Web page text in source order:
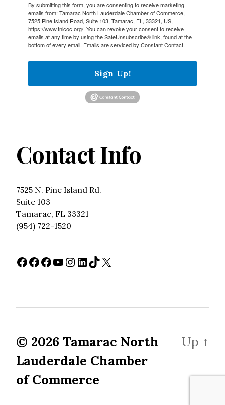
By submitting this form, you are consenting to receive marketing
emails from: Tamarac North Lauderdale Chamber of Commerce,
7525 Pine Island Road, Suite 103, Tamarac, FL, 33321, US,
https://www.tnlcoc.org/. You can revoke your consent to receive
emails at any time by using the SafeUnsubscribe® link, found at the
bottom of every email. Emails are serviced by Constant Contact.
Sign Up!
Contact Info
7525 N. Pine Island Rd.
Suite 103
Tamarac, FL 33321
(954) 722-1520
Facebook
Facebook
Facebook
YouTube
Instagram
LinkedIn
TikTok
X
© 2026 Tamarac North
Lauderdale Chamber
of Commerce
Up ↑